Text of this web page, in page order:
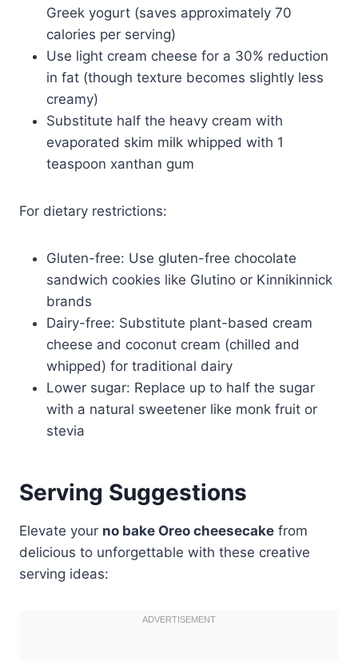
Greek yogurt (saves approximately 70
calories per serving)
Use light cream cheese for a 30% reduction
in fat (though texture becomes slightly less
creamy)
Substitute half the heavy cream with
evaporated skim milk whipped with 1
teaspoon xanthan gum
For dietary restrictions:
Gluten-free: Use gluten-free chocolate
sandwich cookies like Glutino or Kinnikinnick
brands
Dairy-free: Substitute plant-based cream
cheese and coconut cream (chilled and
whipped) for traditional dairy
Lower sugar: Replace up to half the sugar
with a natural sweetener like monk fruit or
stevia
Serving Suggestions
Elevate your no bake Oreo cheesecake from
delicious to unforgettable with these creative
serving ideas: